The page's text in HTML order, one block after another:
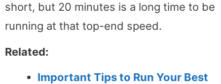
short, but 20 minutes is a long time to be
running at that top-end speed.
Related:
Important Tips to Run Your Best